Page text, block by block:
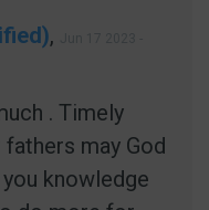
,
. Timely
may God
knowledge